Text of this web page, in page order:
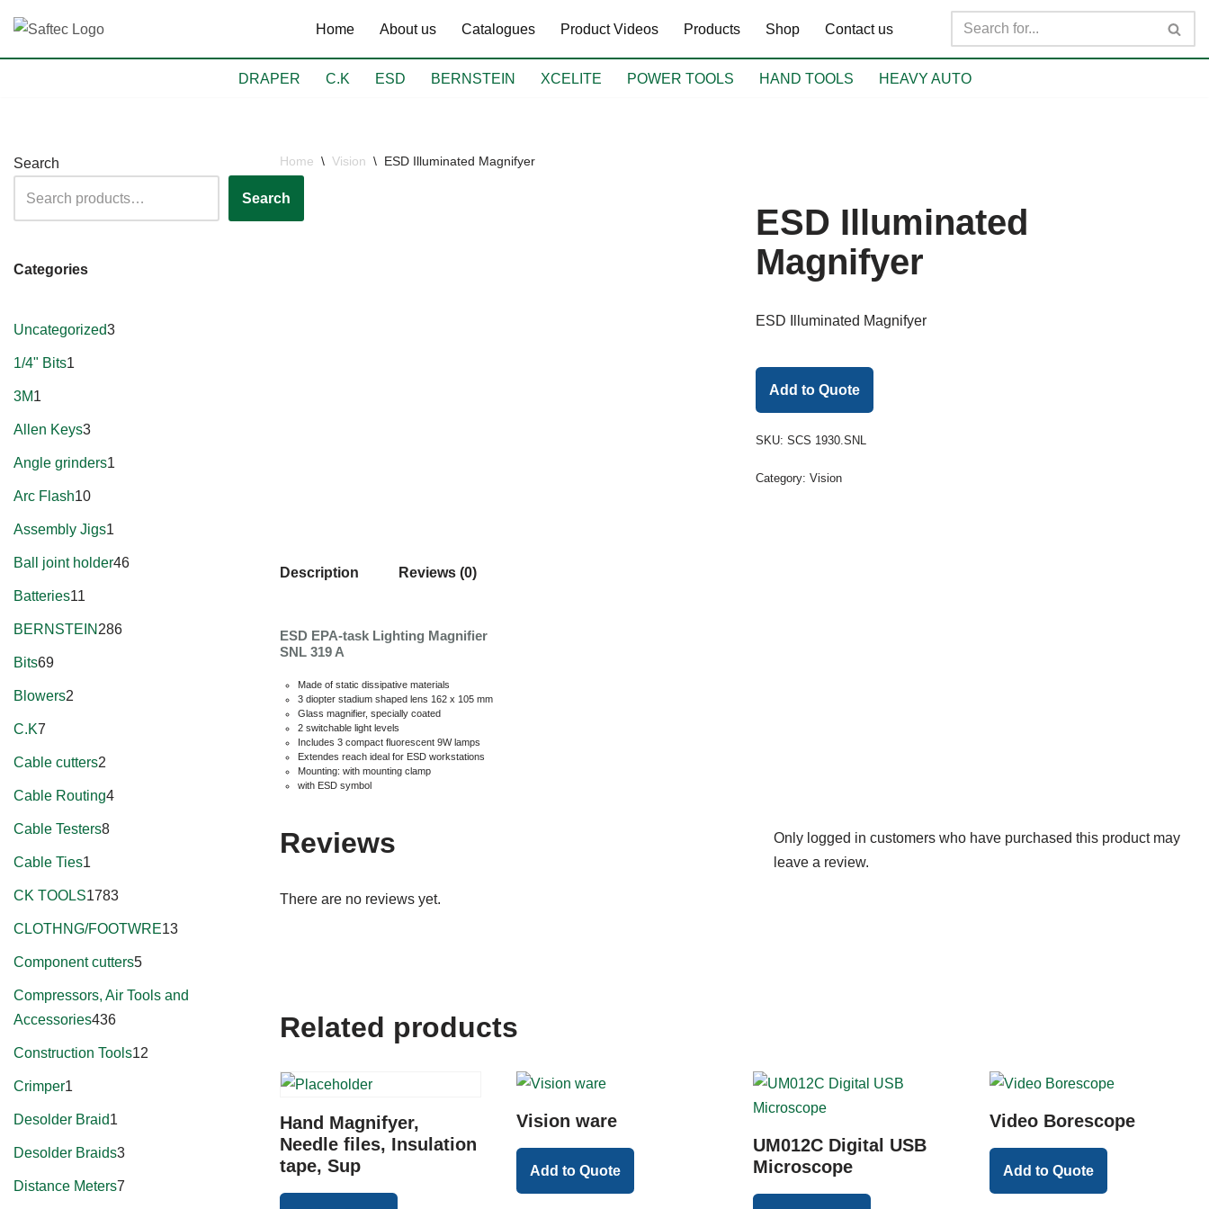
Home About us Catalogues Product Videos Products Shop Contact us
DRAPER C.K ESD BERNSTEIN XCELITE POWER TOOLS HAND TOOLS HEAVY AUTO
Search
Search
Categories
Uncategorized3
1/4" Bits1
3M1
Allen Keys3
Angle grinders1
Arc Flash10
Assembly Jigs1
Ball joint holder46
Batteries11
BERNSTEIN 286
Bits69
Blowers2
C.K7
Cable cutters2
Cable Routing4
Cable Testers8
Cable Ties1
CK TOOLS1783
CLOTHNG/FOOTWRE13
Component cutters5
Compressors, Air Tools and
Accessories436
Construction Tools12
Crimper1
Desolder Braid1
Desolder Braids3
Distance Meters7
Home \ Vision \ ESD Illuminated Magnifyer
ESD Illuminated
Magnifyer
ESD Illuminated Magnifyer
Add to Quote
SKU:SCS 1930.SNL
Category:Vision
Description Reviews (0)
ESD EPA-task Lighting Magnifier
SNL 319 A
Made of static dissipative materials
3 diopter stadium shaped lens 162 x 105 mm
Glass magnifier, specially coated
2 switchable light levels
Includes 3 compact fluorescent 9W lamps
Extendes reach ideal for ESD workstations
Mounting: with mounting clamp
with ESD symbol
Reviews
There are no reviews yet.
Only logged in customers who have purchased this product may
leave a review.
Related products
Hand Magnifyer,
Needle files, Insulation
tape, Sup
Vision ware
Add to Quote
UM012C Digital USB
Microscope
Video Borescope
Add to Quote